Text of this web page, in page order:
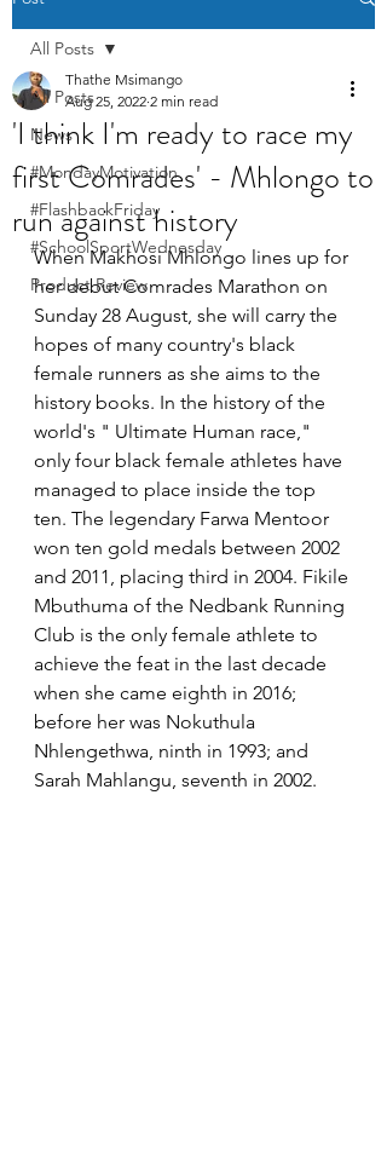
All Posts
News
#MondayMotivation
#FlashbackFriday
#SchoolSportWednesday
Product Review
All Posts
'I think I'm ready to race my
first Comrades' - Mhlongo to
run against history
Thathe Msimango
Aug 25, 2022 2 min read
When Makhosi Mhlongo lines up for
her debut Comrades Marathon on
Sunday 28 August, she will carry the
hopes of many country's black
female runners as she aims to the
history books. In the history of the
world's " Ultimate Human race,"
only four black female athletes have
managed to place inside the top
ten. The legendary Farwa Mentoor
won ten gold medals between 2002
and 2011, placing third in 2004. Fikile
Mbuthuma of the Nedbank Running
Club is the only female athlete to
achieve the feat in the last decade
when she came eighth in 2016;
before her was Nokuthula
Nhlengethwa, ninth in 1993; and
Sarah Mahlangu, seventh in 2002.